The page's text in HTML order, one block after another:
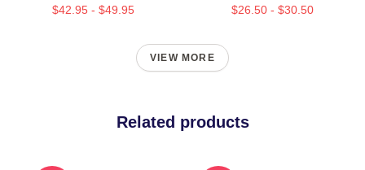
$42.95 - $49.95 $26.50 - $30.50
VIEW MORE
Related products